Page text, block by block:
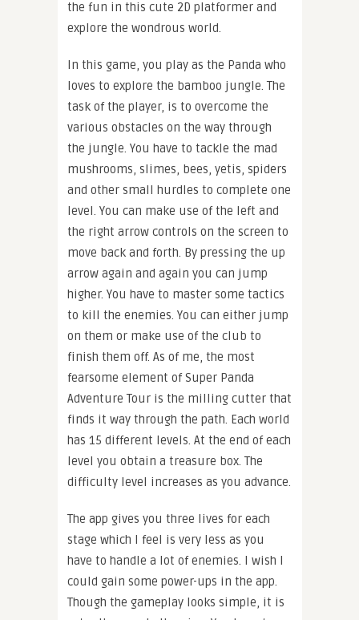
the fun in this cute 2D platformer and
explore the wondrous world.
In this game, you play as the Panda who
loves to explore the bamboo jungle. The
task of the player, is to overcome the
various obstacles on the way through
the jungle. You have to tackle the mad
mushrooms, slimes, bees, yetis, spiders
and other small hurdles to complete one
level. You can make use of the left and
the right arrow controls on the screen to
move back and forth. By pressing the up
arrow again and again you can jump
higher. You have to master some tactics
to kill the enemies. You can either jump
on them or make use of the club to
finish them off. As of me, the most
fearsome element of Super Panda
Adventure Tour is the milling cutter that
finds it way through the path. Each world
has 15 different levels. At the end of each
level you obtain a treasure box. The
difficulty level increases as you advance.
The app gives you three lives for each
stage which I feel is very less as you
have to handle a lot of enemies. I wish I
could gain some power-ups in the app.
Though the gameplay looks simple, it is